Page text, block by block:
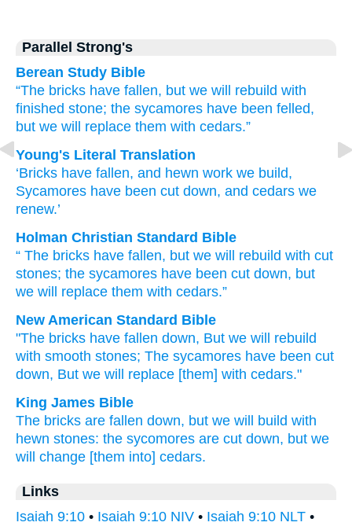
Parallel Strong's
Berean Study Bible
“The bricks have fallen, but we will rebuild with
finished stone; the sycamores have been felled,
but we will replace them with cedars.”
Young's Literal Translation
‘Bricks have fallen, and hewn work we build,
Sycamores have been cut down, and cedars we
renew.’
Holman Christian Standard Bible
“ The bricks have fallen, but we will rebuild with cut
stones; the sycamores have been cut down, but
we will replace them with cedars.”
New American Standard Bible
"The bricks have fallen down, But we will rebuild
with smooth stones; The sycamores have been cut
down, But we will replace [them] with cedars."
King James Bible
The bricks are fallen down, but we will build with
hewn stones: the sycomores are cut down, but we
will change [them into] cedars.
Links
Isaiah 9:10 • Isaiah 9:10 NIV • Isaiah 9:10 NLT •